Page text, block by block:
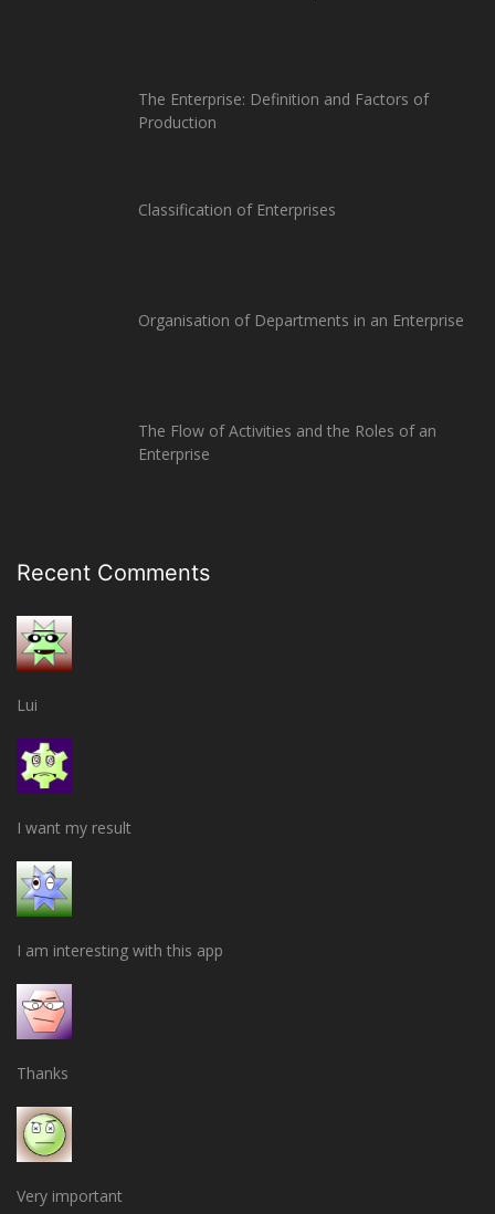
The Enterprise: Definition and Factors of
Production
Classification of Enterprises
Organisation of Departments in an Enterprise
The Flow of Activities and the Roles of an
Enterprise
Recent Comments
Lui
I want my result
I am interesting with this app
Thanks
Very important